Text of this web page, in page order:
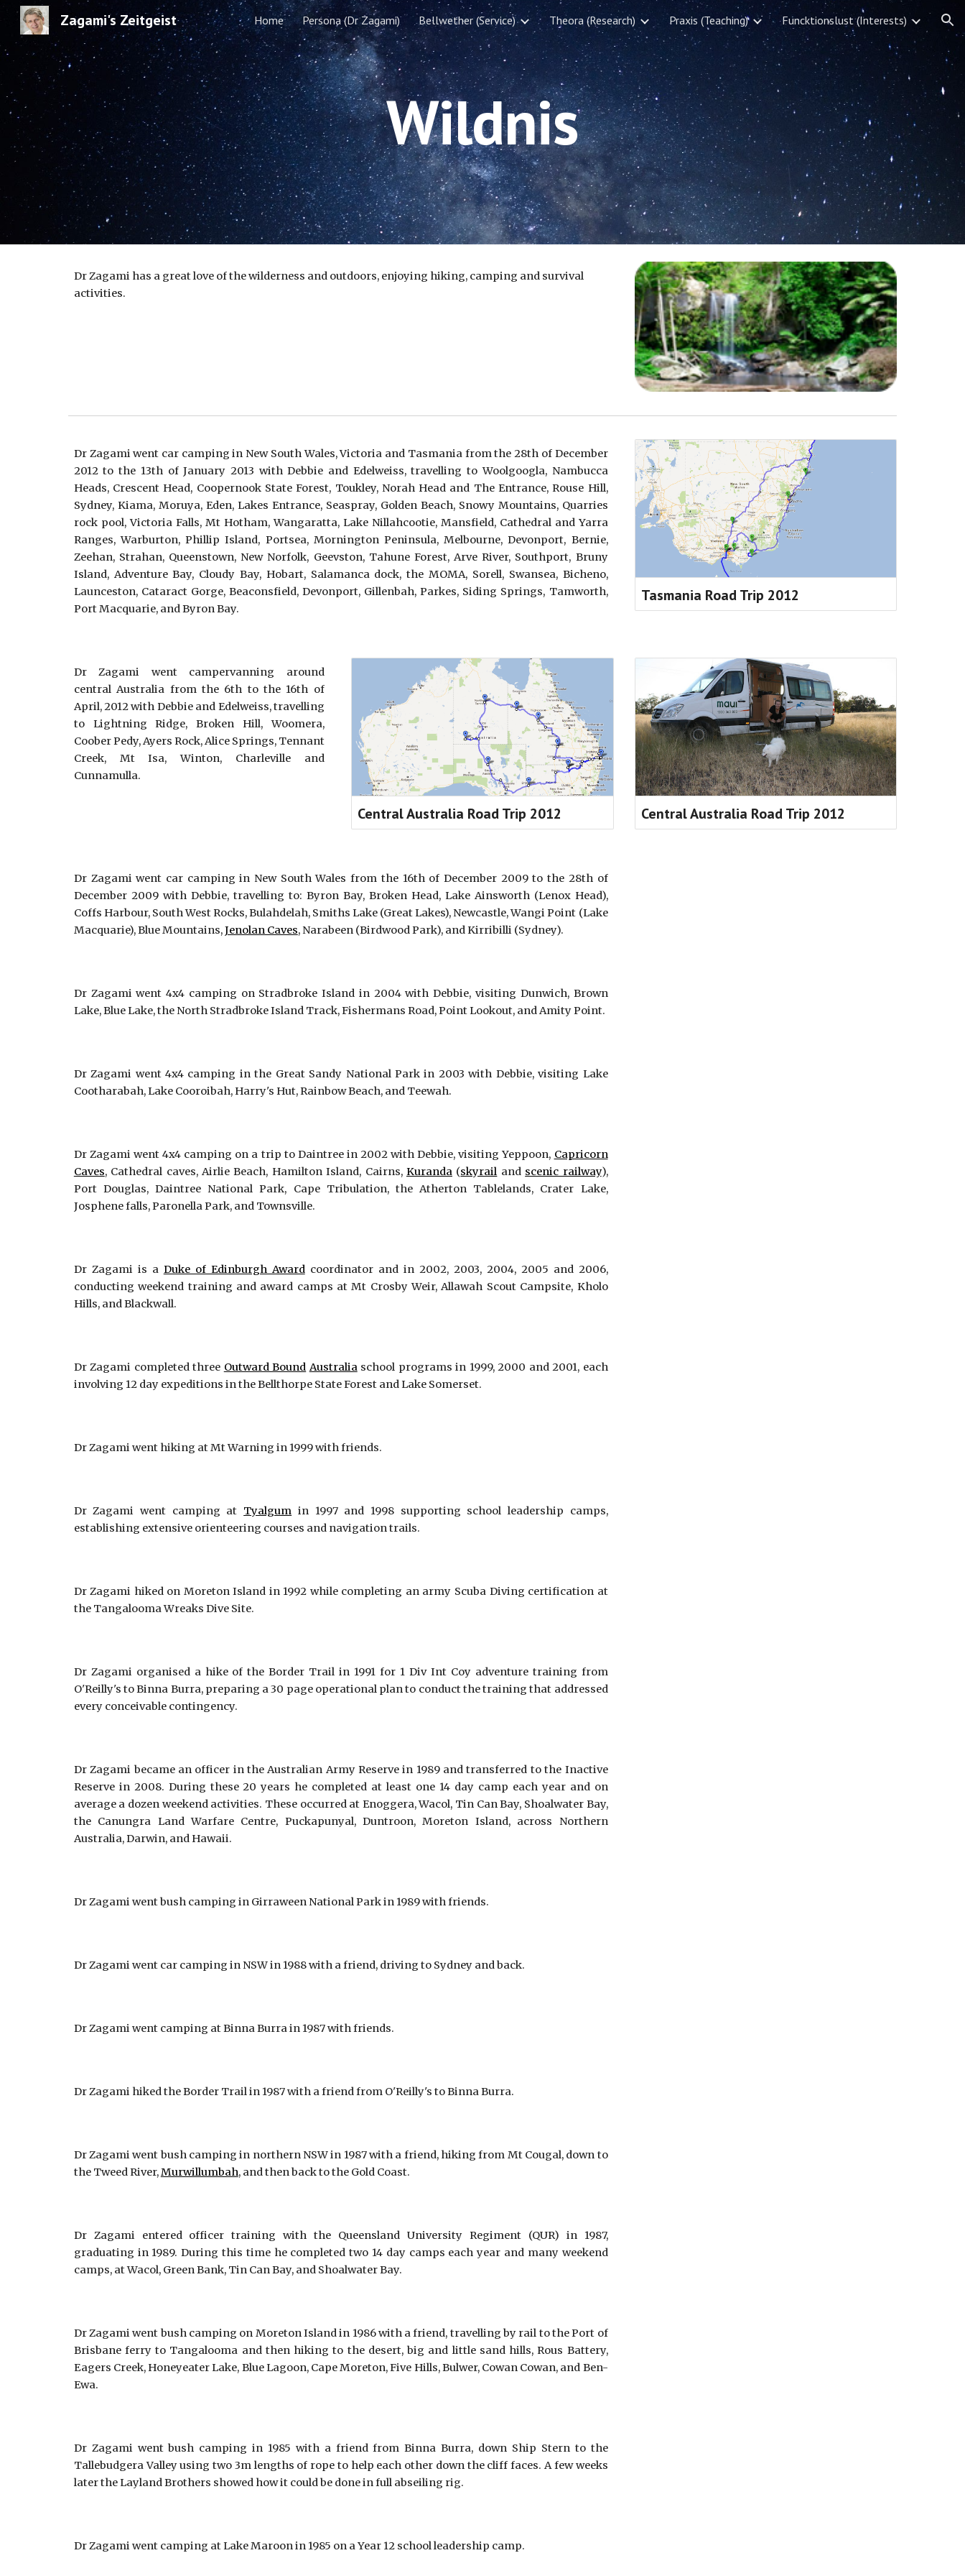
Skip to main content Skip to navigation
Zagami's Zeitgeist Home Persona (Dr Zagami) Bellwether (Service) Theora (Research) Praxis (Teaching) Funcktionslust (Interests)
Wildnis
Dr Zagami has a great love of the wilderness and outdoors, enjoying hiking, camping and survival
activities.
Dr Zagami went car camping in New South Wales, Victoria and Tasmania from the 28th of December
2012 to the 13th of January 2013 with Debbie and Edelweiss, travelling to Woolgoogla, Nambucca
Heads, Crescent Head, Coopernook State Forest, Toukley, Norah Head and The Entrance, Rouse Hill,
Sydney, Kiama, Moruya, Eden, Lakes Entrance, Seaspray, Golden Beach, Snowy Mountains, Quarries
rock pool, Victoria Falls, Mt Hotham, Wangaratta, Lake Nillahcootie, Mansfield, Cathedral and Yarra
Ranges, Warburton, Phillip Island, Portsea, Mornington Peninsula, Melbourne, Devonport, Bernie,
Zeehan, Strahan, Queenstown, New Norfolk, Geevston, Tahune Forest, Arve River, Southport, Bruny
Island, Adventure Bay, Cloudy Bay, Hobart, Salamanca dock, the MOMA, Sorell, Swansea, Bicheno,
Launceston, Cataract Gorge, Beaconsfield, Devonport, Gillenbah, Parkes, Siding Springs, Tamworth,
Port Macquarie, and Byron Bay.
Tasmania Road Trip 2012
Dr Zagami went campervanning around
central Australia from the 6th to the 16th of
April, 2012 with Debbie and Edelweiss, travelling
to Lightning Ridge, Broken Hill, Woomera,
Coober Pedy, Ayers Rock, Alice Springs, Tennant
Creek, Mt Isa, Winton, Charleville and
Cunnamulla.
Central Australia Road Trip 2012 Central Australia Road Trip 2012
Dr Zagami went car camping in New South Wales from the 16th of December 2009 to the 28th of
December 2009 with Debbie, travelling to: Byron Bay, Broken Head, Lake Ainsworth (Lenox Head),
Coffs Harbour, South West Rocks, Bulahdelah, Smiths Lake (Great Lakes), Newcastle, Wangi Point (Lake
Macquarie), Blue Mountains,Jenolan Caves, Narabeen (Birdwood Park), and Kirribilli (Sydney).
Dr Zagami went 4x4 camping on Stradbroke Island in 2004 with Debbie, visiting Dunwich, Brown
Lake, Blue Lake, the North Stradbroke Island Track, Fishermans Road, Point Lookout, and Amity Point.
Dr Zagami went 4x4 camping in the Great Sandy National Park in 2003 with Debbie, visiting Lake
Cootharabah, Lake Cooroibah, Harry's Hut, Rainbow Beach, and Teewah.
Dr Zagami went 4x4 camping on a trip to Daintree in 2002 with Debbie, visiting Yeppoon, Capricorn
Caves, Cathedral caves, Airlie Beach, Hamilton Island, Cairns, Kuranda(skyrail and scenic railway),
Port Douglas, Daintree National Park, Cape Tribulation, the Atherton Tablelands, Crater Lake,
Josphene falls, Paronella Park, and Townsville.
Dr Zagami is a Duke of Edinburgh Awardcoordinator and in 2002, 2003, 2004, 2005 and 2006,
conducting weekend training and award camps at Mt Crosby Weir, Allawah Scout Campsite, Kholo
Hills, and Blackwall.
Dr Zagami completed three Outward Bound Australiaschool programs in 1999, 2000 and 2001, each
involving 12 day expeditions in the Bellthorpe State Forest and Lake Somerset.
Dr Zagami went hiking at Mt Warning in 1999 with friends.
Dr Zagami went camping at Tyalgum in 1997 and 1998 supporting school leadership camps,
establishing extensive orienteering courses and navigation trails.
Dr Zagami hiked on Moreton Island in 1992 while completing an army Scuba Diving certification at
the Tangalooma Wreaks Dive Site.
Dr Zagami organised a hike of the Border Trail in 1991 for 1 Div Int Coy adventure training from
O'Reilly's to Binna Burra, preparing a 30 page operational plan to conduct the training that addressed
every conceivable contingency.
Dr Zagami became an officer in the Australian Army Reserve in 1989 and transferred to the Inactive
Reserve in 2008. During these 20 years he completed at least one 14 day camp each year and on
average a dozen weekend activities. These occurred at Enoggera, Wacol, Tin Can Bay, Shoalwater Bay,
the Canungra Land Warfare Centre, Puckapunyal, Duntroon, Moreton Island, across Northern
Australia, Darwin, and Hawaii.
Dr Zagami went bush camping in Girraween National Park in 1989 with friends.
Dr Zagami went car camping in NSW in 1988 with a friend, driving to Sydney and back.
Dr Zagami went camping at Binna Burra in 1987 with friends.
Dr Zagami hiked the Border Trail in 1987 with a friend from O'Reilly's to Binna Burra.
Dr Zagami went bush camping in northern NSW in 1987 with a friend, hiking from Mt Cougal, down to
the Tweed River,Murwillumbah, and then back to the Gold Coast.
Dr Zagami entered officer training with the Queensland University Regiment (QUR) in 1987,
graduating in 1989. During this time he completed two 14 day camps each year and many weekend
camps, at Wacol, Green Bank, Tin Can Bay, and Shoalwater Bay.
Dr Zagami went bush camping on Moreton Island in 1986 with a friend, travelling by rail to the Port of
Brisbane ferry to Tangalooma and then hiking to the desert, big and little sand hills, Rous Battery,
Eagers Creek, Honeyeater Lake, Blue Lagoon, Cape Moreton, Five Hills, Bulwer, Cowan Cowan, and Ben-
Ewa.
Dr Zagami went bush camping in 1985 with a friend from Binna Burra, down Ship Stern to the
Tallebudgera Valley using two 3m lengths of rope to help each other down the cliff faces. A few weeks
later the Layland Brothers showed how it could be done in full abseiling rig.
Dr Zagami went camping at Lake Maroon in 1985 on a Year 12 school leadership camp.